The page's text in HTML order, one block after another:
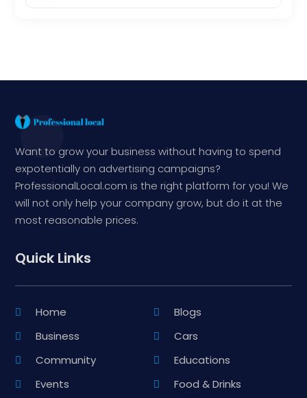
Want to grow your business without having to spend
expotentially on advertising campaigns?
ProfessionalLocal.com is the right platform for you! We
will not only help your company grow, but do it at the
most reasonable prices.
Quick Links
Home
Blogs
Business
Cars
Community
Educations
Events
Food & Drinks